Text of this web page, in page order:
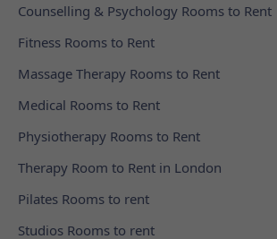
Counselling & Psychology Rooms to Rent
Fitness Rooms to Rent
Massage Therapy Rooms to Rent
Medical Rooms to Rent
Physiotherapy Rooms to Rent
Therapy Room to Rent in London
Pilates Rooms to rent
Studios Rooms to rent